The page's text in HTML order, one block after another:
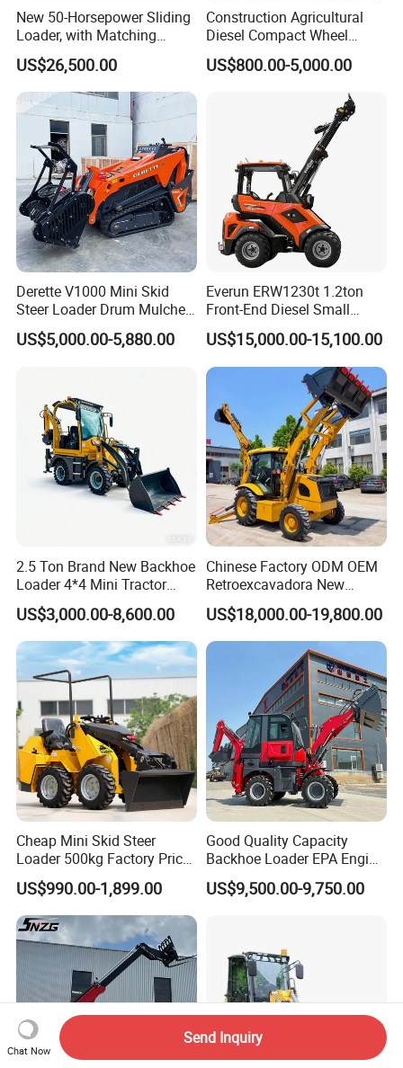
New 50-Horsepower Sliding
Loader, with Matching
Attachments Small Loader
US$26,500.00
Construction Agricultural
Diesel Compact Wheel
Cargadoras Skid Steer
350kg Load Wheel Mini
Skid Steer Loader with Seat
US$800.00-5,000.00
Derette V1000 Mini Skid
Steer Loader Drum Mulcher
Vegetation Clearing
Reclamation Machine
US$5,000.00-5,880.00
Everun ERW1230t 1.2ton
Front-End Diesel Small
Telescopic Loader Boom
Wheel Loader
US$15,000.00-15,100.00
2.5 Ton Brand New Backhoe
Loader 4*4 Mini Tractor
Loader with Custom
Working Attachment Front
End Backhoe and Loader
ISO CE Approved
US$3,000.00-8,600.00
Chinese Factory ODM OEM
Retroexcavadora New
Backhoe Loader 4WD Retro
Excabadora Nuevo 4X4 Mini
Backhoe Good Quality for
Farm Work
US$18,000.00-19,800.00
Cheap Mini Skid Steer
Loader 500kg Factory Price
1 Ton Multifunctional Small
Loader EPA Euro 5 Crawler
Skid Loaders for Sale
US$990.00-1,899.00
Good Quality Capacity
Backhoe Loader EPA Engine
4X4 Wheel Excavator
Loader Retroexcavadora
US$9,500.00-9,750.00
Chat Now
Send Inquiry